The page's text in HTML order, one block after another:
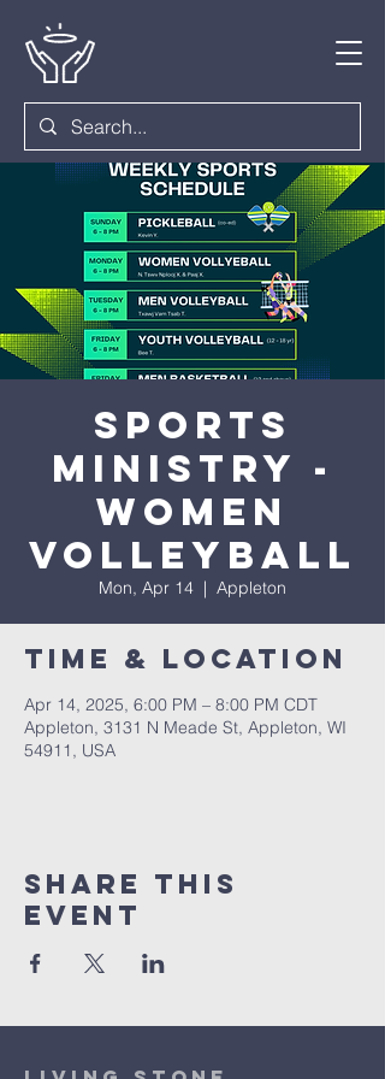
Sports
Ministry -
Women
Volleyball
Mon, Apr 14
  |
Appleton
Time & Location
Apr 14, 2025, 6:00 PM – 8:00 PM CDT
Appleton, 3131 N Meade St, Appleton, WI
54911, USA
Share This
Event